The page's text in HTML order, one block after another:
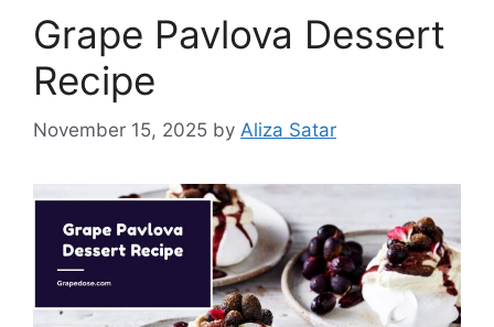
Grape Pavlova Dessert
Recipe
November 15, 2025 by Aliza Satar